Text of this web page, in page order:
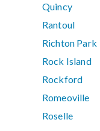
Quincy
Rantoul
Richton Park
Rock Island
Rockford
Romeoville
Roselle